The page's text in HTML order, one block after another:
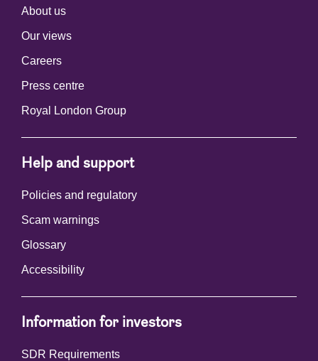
About us
Our views
Careers
Press centre
Royal London Group
Help and support
Policies and regulatory
Scam warnings
Glossary
Accessibility
Information for investors
SDR Requirements